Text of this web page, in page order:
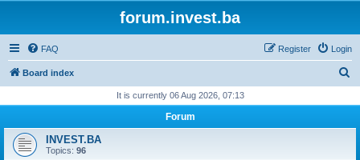
forum.invest.ba
FAQ Login
Register
Board index
r
It is currently 06 Aug 2026, 07:13
Forum
INVEST.BA
Topics: 96